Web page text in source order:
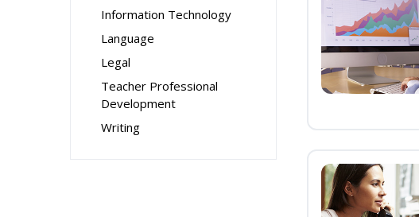
Information Technology
Language
Legal
Teacher Professional
Development
Writing